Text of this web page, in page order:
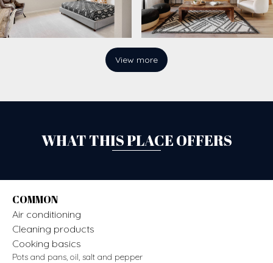
View more
WHAT THIS PLACE OFFERS
COMMON
Air conditioning
Cleaning products
Cooking basics
Pots and pans, oil, salt and pepper